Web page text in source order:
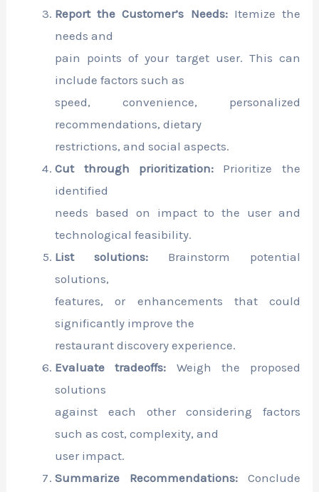
Report the Customer’s Needs:Itemize the
needs and
pain points of your target user. This can
include factors such as
speed, convenience, personalized
recommendations, dietary
restrictions, and social aspects.
Cut through prioritization: Prioritize the
identified
needs based on impact to the user and
technological feasibility.
List solutions: Brainstorm potential
solutions,
features, or enhancements that could
significantly improve the
restaurant discovery experience.
Evaluate tradeoffs: Weigh the proposed
solutions
against each other considering factors
such as cost, complexity, and
user impact.
Summarize Recommendations: Conclude